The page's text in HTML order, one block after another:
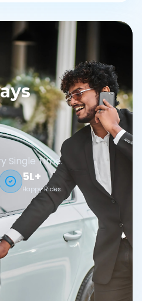
Single Time.
5L+
Happy Rides